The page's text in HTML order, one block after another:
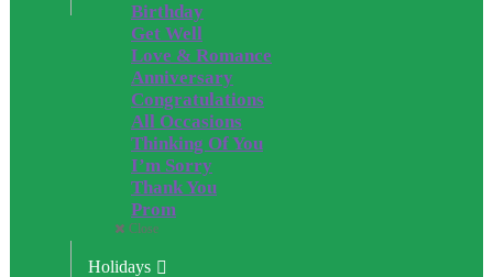
Birthday
Get Well
Love & Romance
Anniversary
Congratulations
All Occasions
Thinking Of You
I’m Sorry
Thank You
Prom
Close
Holidays